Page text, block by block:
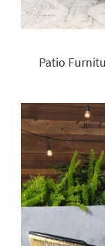
Patio